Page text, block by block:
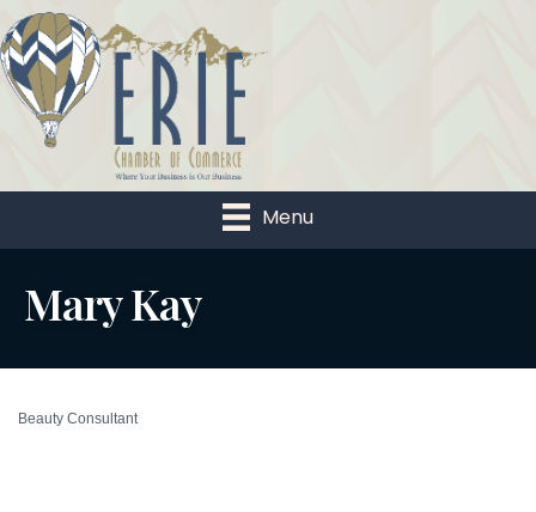
Menu
Mary Kay
Beauty Consultant